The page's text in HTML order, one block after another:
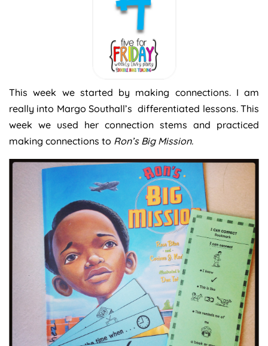
This week we started by making connections. I am
really into Margo Southall’s differentiated lessons. This
week we used her connection stems and practiced
making connections to Ron’s Big Mission.